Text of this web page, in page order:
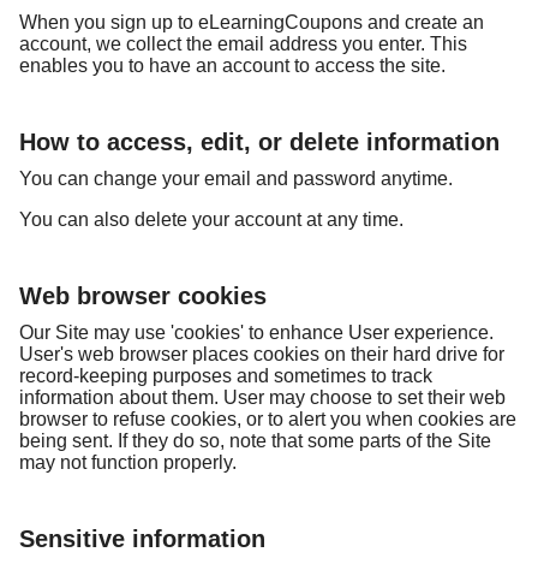
When you sign up to eLearningCoupons and create an
account, we collect the email address you enter. This
enables you to have an account to access the site.
How to access, edit, or delete information
You can change your email and password anytime.
You can also delete your account at any time.
Web browser cookies
Our Site may use 'cookies' to enhance User experience.
User's web browser places cookies on their hard drive for
record-keeping purposes and sometimes to track
information about them. User may choose to set their web
browser to refuse cookies, or to alert you when cookies are
being sent. If they do so, note that some parts of the Site
may not function properly.
Sensitive information